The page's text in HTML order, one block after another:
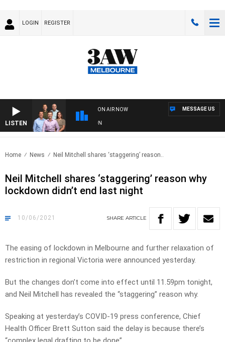
LOGIN REGISTER
LISTEN
ON AIR NOW MESSAGE US
Home News Neil Mitchell shares ‘staggering’ reason..
Neil Mitchell shares ‘staggering’ reason why
lockdown didn’t end last night
10/06/2021 SHARE ARTICLE
The easing of lockdown in Melbourne and further relaxation of
restriction in regional Victoria were announced yesterday.
But the changes don’t come into effect until 11.59pm tonight,
and Neil Mitchell has revealed the “staggering” reason why.
Speaking at yesterday’s COVID-19 press conference, Chief
Health Officer Brett Sutton said the delay is because there’s